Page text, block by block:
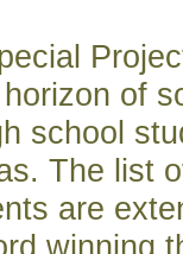
of
school
The list
are
winning